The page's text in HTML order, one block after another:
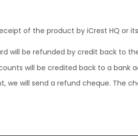
of the product by iCrest HQ or
will be refunded by credit back to
will be credited back to a bank
we will send a refund cheque. The